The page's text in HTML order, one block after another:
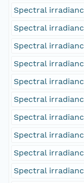
Spectral
Spectral
Spectral
Spectral
Spectral
Spectral
Spectral
Spectral
Spectral
Spectral